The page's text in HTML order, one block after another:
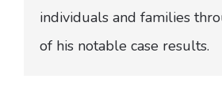
individuals and families
of his notable case results.